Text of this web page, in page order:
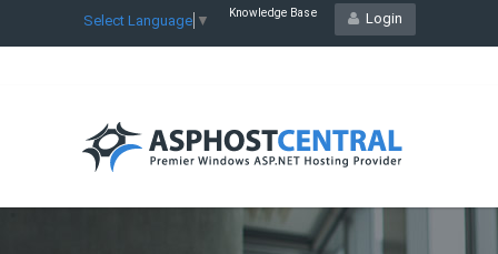
Select Language ▼ Login
Knowledge Base